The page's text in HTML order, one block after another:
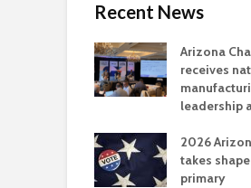
Recent News
Arizona
receives
leadership
2026
takes
primary